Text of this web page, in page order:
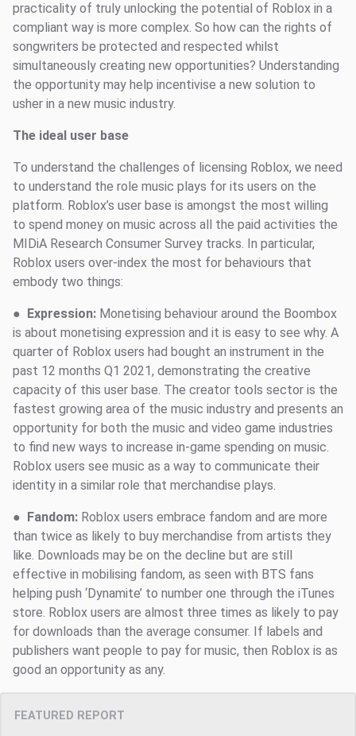
practicality of truly unlocking the potential of Roblox in a
compliant way is more complex. So how can the rights of
songwriters be protected and respected whilst
simultaneously creating new opportunities? Understanding
the opportunity may help incentivise a new solution to
usher in a new music industry.
The ideal user base
To understand the challenges of licensing Roblox, we need
to understand the role music plays for its users on the
platform. Roblox’s user base is amongst the most willing
to spend money on music across all the paid activities the
MIDiA Research Consumer Survey tracks. In particular,
Roblox users over-index the most for behaviours that
embody two things:
● Expression: Monetising behaviour around the Boombox
is about monetising expression and it is easy to see why. A
quarter of Roblox users had bought an instrument in the
past 12 months Q1 2021, demonstrating the creative
capacity of this user base. The creator tools sector is the
fastest growing area of the music industry and presents an
opportunity for both the music and video game industries
to find new ways to increase in-game spending on music.
Roblox users see music as a way to communicate their
identity in a similar role that merchandise plays.
● Fandom: Roblox users embrace fandom and are more
than twice as likely to buy merchandise from artists they
like. Downloads may be on the decline but are still
effective in mobilising fandom, as seen with BTS fans
helping push ‘Dynamite’ to number one through the iTunes
store. Roblox users are almost three times as likely to pay
for downloads than the average consumer. If labels and
publishers want people to pay for music, then Roblox is as
good an opportunity as any.
FEATURED REPORT